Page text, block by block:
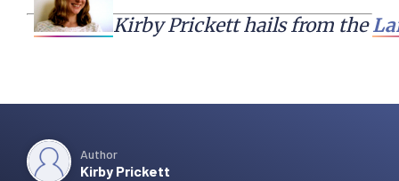
Kirby Prickett hails from the
Author
Kirby Prickett